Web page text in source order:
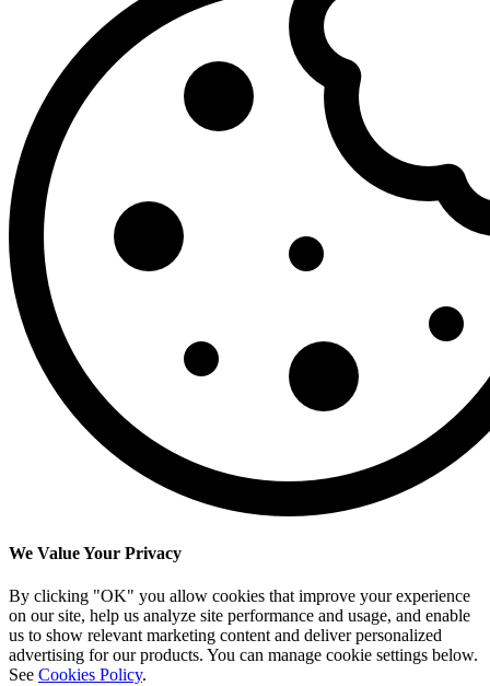
We Value Your Privacy
By clicking "OK" you allow cookies that improve your experience
on our site, help us analyze site performance and usage, and enable
us to show relevant marketing content and deliver personalized
advertising for our products. You can manage cookie settings below.
See Cookies Policy.